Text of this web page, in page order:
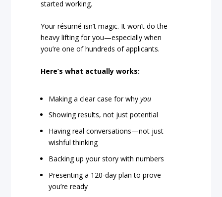
started working.
Your résumé isn’t magic. It won’t do the
heavy lifting for you—especially when
you’re one of hundreds of applicants.
Here’s what actually works:
Making a clear case for whyyou
Showing results, not just potential
Having real conversations—not just
wishful thinking
Backing up your story with numbers
Presenting a 120-day plan to prove
you’re ready